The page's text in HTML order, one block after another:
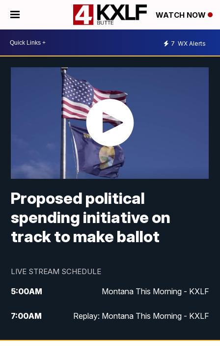
WATCH NOW
7 WX Alerts
Proposed political
spending initiative on
track to make ballot
LIVE STREAM SCHEDULE
5:00AM Montana This Morning - KXLF
7:00AM Replay: Montana This Morning - KXLF
12:00PM MTN Noon News